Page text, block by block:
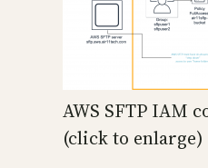
AWS SFTP IAM
(click to enlarge)